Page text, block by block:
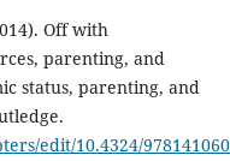
Off with
parenting, and
status, parenting, and
edit/10.4324/